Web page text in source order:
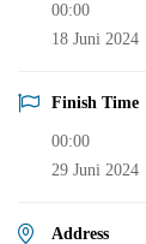
00:00
18 Juni 2024
Finish Time
00:00
29 Juni 2024
Address